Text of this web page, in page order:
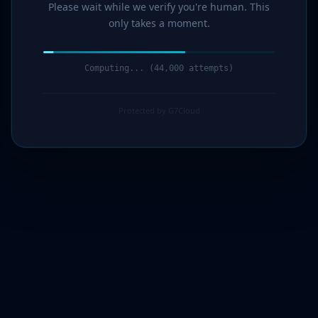
Please wait while we verify you're human. This
only takes a moment.
Computing... (45,000 attempts)